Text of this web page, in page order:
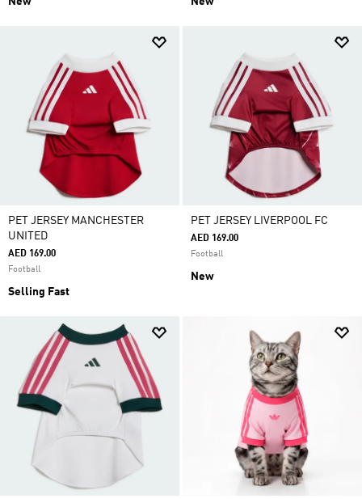
PET JERSEY MANCHESTER
UNITED
AED 169.00
Football
Selling Fast
PET JERSEY LIVERPOOL FC
AED 169.00
Football
New